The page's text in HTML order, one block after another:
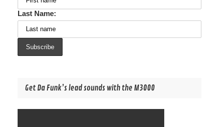
Last Name:
Get Da Funk’s lead sounds with the M3000